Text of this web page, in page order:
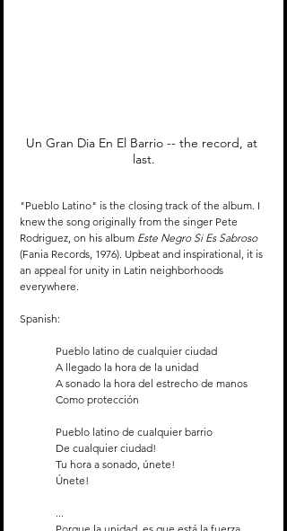
Un Gran Dia En El Barrio -- the record, at
last.
"Pueblo Latino" is the closing track of the album. I
knew the song originally from the singer Pete
Rodriguez, on his album Este Negro Si Es Sabroso
(Fania Records, 1976). Upbeat and inspirational, it is
an appeal for unity in Latin neighborhoods
everywhere.
Spanish:
Pueblo latino de cualquier ciudad
A llegado la hora de la unidad
A sonado la hora del estrecho de manos
Como protección
Pueblo latino de cualquier barrio
De cualquier ciudad!
Tu hora a sonado, únete!
Únete!
...